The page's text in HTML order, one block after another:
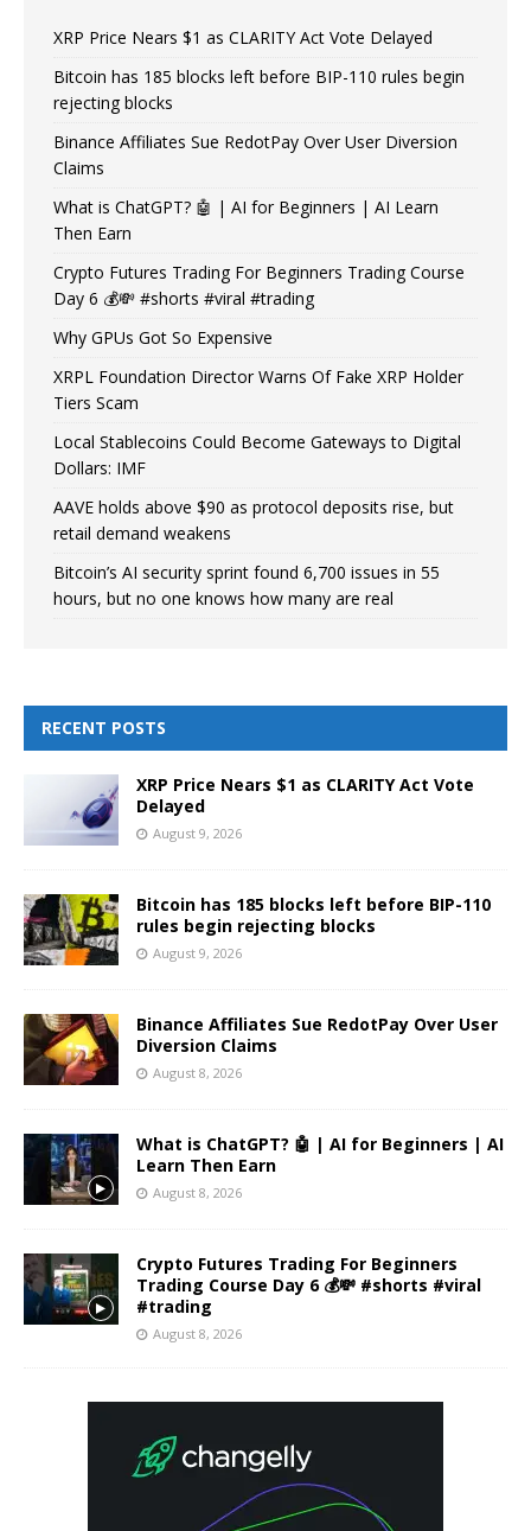
XRP Price Nears $1 as CLARITY Act Vote Delayed
Bitcoin has 185 blocks left before BIP-110 rules begin
rejecting blocks
Binance Affiliates Sue RedotPay Over User Diversion
Claims
What is ChatGPT? 🤖 | AI for Beginners | AI Learn
Then Earn
Crypto Futures Trading For Beginners Trading Course
Day 6 💰💸 #shorts #viral #trading
Why GPUs Got So Expensive
XRPL Foundation Director Warns Of Fake XRP Holder
Tiers Scam
Local Stablecoins Could Become Gateways to Digital
Dollars: IMF
AAVE holds above $90 as protocol deposits rise, but
retail demand weakens
Bitcoin’s AI security sprint found 6,700 issues in 55
hours, but no one knows how many are real
RECENT POSTS
XRP Price Nears $1 as CLARITY Act Vote
Delayed
August 9, 2026
Bitcoin has 185 blocks left before BIP-110
rules begin rejecting blocks
August 9, 2026
Binance Affiliates Sue RedotPay Over User
Diversion Claims
August 8, 2026
What is ChatGPT? 🤖 | AI for Beginners | AI
Learn Then Earn
August 8, 2026
Crypto Futures Trading For Beginners
Trading Course Day 6 💰💸 #shorts #viral
#trading
August 8, 2026